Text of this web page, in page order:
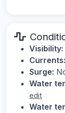
Visibility:
Currents:
Surge:
Water
edit
Water